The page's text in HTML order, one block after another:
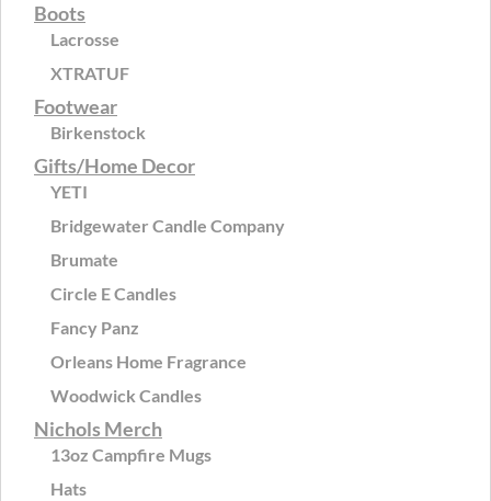
Boots
Lacrosse
XTRATUF
Footwear
Birkenstock
Gifts/Home Decor
YETI
Bridgewater Candle Company
Brumate
Circle E Candles
Fancy Panz
Orleans Home Fragrance
Woodwick Candles
Nichols Merch
13oz Campfire Mugs
Hats